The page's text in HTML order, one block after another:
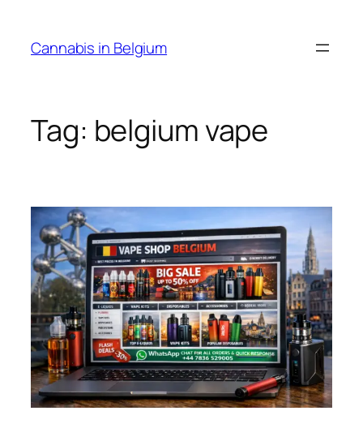
content
Cannabis in Belgium
Tag: belgium vape